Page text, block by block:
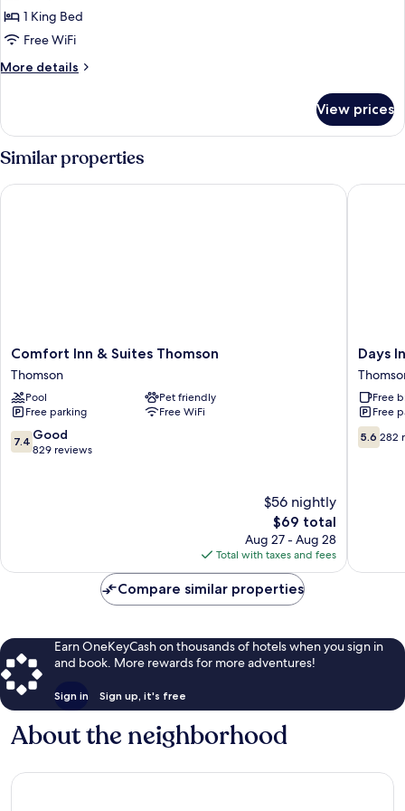
Single
Room
1 King Bed
Free WiFi
More details
More
Single
Room
View prices
Similar properties
Comfort
Inn
&
Suites
Thomson
Thomson
Comfort Inn & Suites Thomson
Thomson
Pool
Pet friendly
Free parking
Free WiFi
7.4
out
7.4 Good
829 reviews
$56 nightly
The
price
is
$69
$69 total
Aug 27 - Aug 28
Total with taxes and fees
Comfort Inn & Suites Thomson
Days
Inn
by
Days
Free
Free
5.6
out
5.6 282
Days
Compare similar properties
Earn OneKeyCash on thousands of hotels when you sign in
and book. More rewards for more adventures!
Sign in Sign up, it's free
About the neighborhood